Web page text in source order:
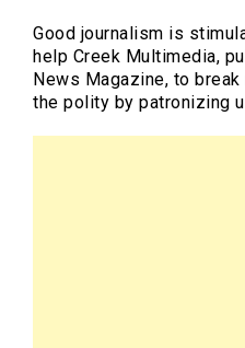
Good journalism is
help Creek Multimedia,
News Magazine, to
the polity by patronizing